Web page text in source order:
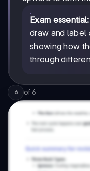
Exam essential:
draw and label
showing how
through
6 of 6